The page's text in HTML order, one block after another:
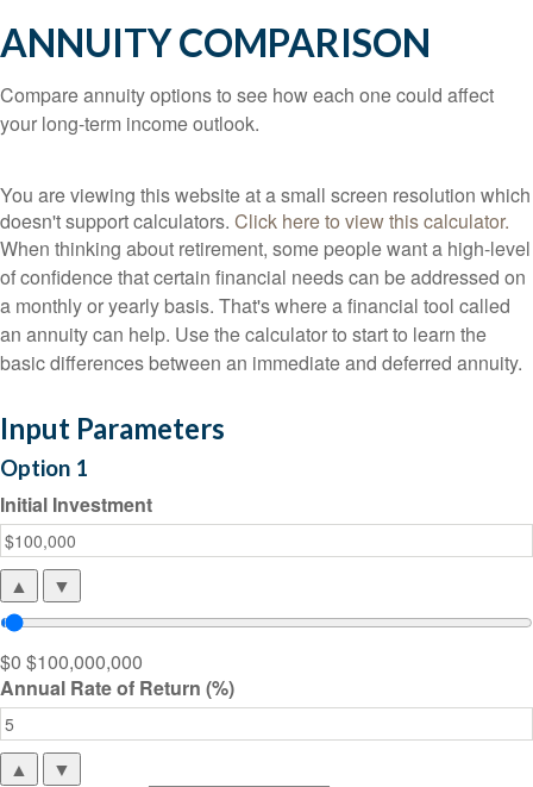
ANNUITY COMPARISON
Compare annuity options to see how each one could affect
your long-term income outlook.
You are viewing this website at a small screen resolution which
doesn't support calculators. Click here to view this calculator.
When thinking about retirement, some people want a high-level
of confidence that certain financial needs can be addressed on
a monthly or yearly basis. That's where a financial tool called
an annuity can help. Use the calculator to start to learn the
basic differences between an immediate and deferred annuity.
Input Parameters
Option 1
Initial Investment
▲ ▼
$0 $100,000,000
Annual Rate of Return (%)
▲
▼